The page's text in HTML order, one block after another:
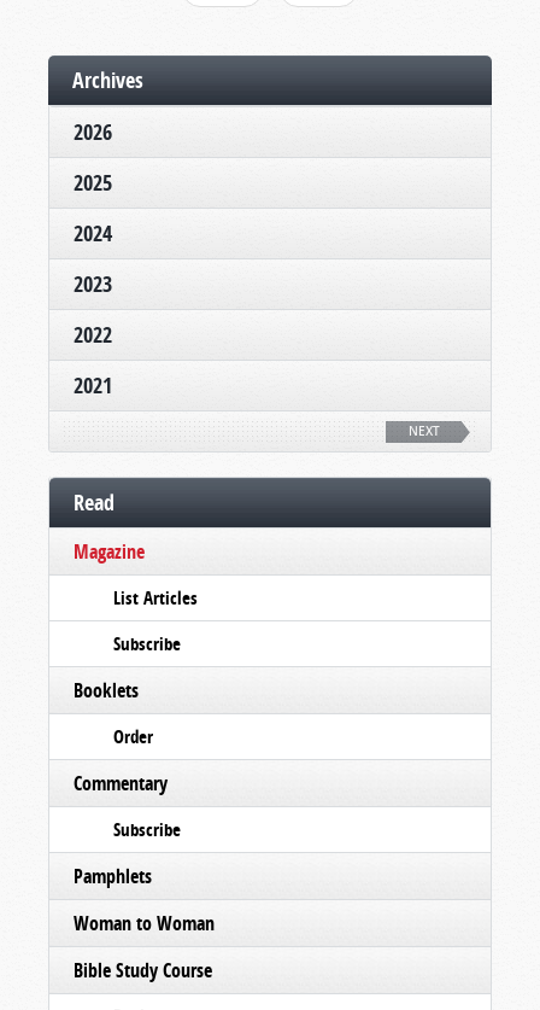
Archives
2026
2025
2024
2023
2022
2021
NEXT
Read
Magazine
List Articles
Subscribe
Booklets
Order
Commentary
Subscribe
Pamphlets
Woman to Woman
Bible Study Course